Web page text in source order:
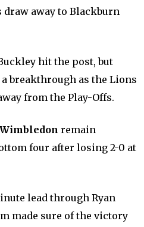
draw away to Blackburn
hit the post, but
breakthrough as the Lions
from the Play-Offs.
remain
four after losing 2-0 at
lead through Ryan
made sure of the victory